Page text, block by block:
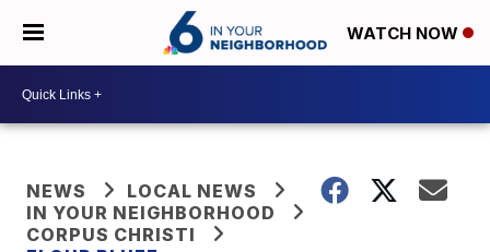
WATCH NOW
NEWS
LOCAL NEWS
IN YOUR NEIGHBORHOOD
CORPUS CHRISTI